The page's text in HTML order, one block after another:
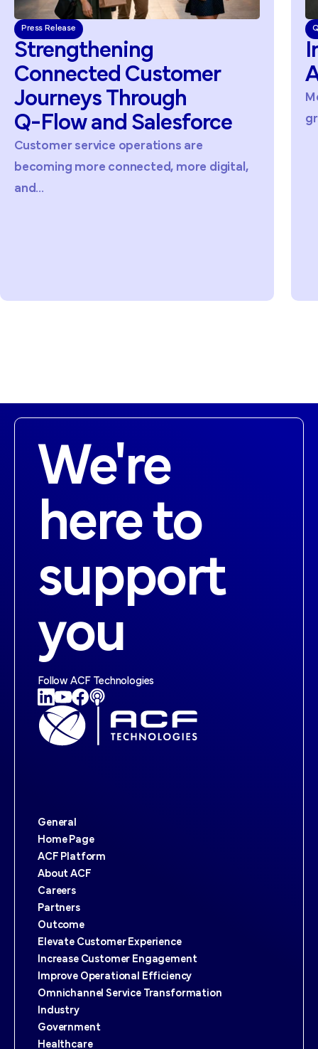
Press Release
Strengthening
Connected Customer
Journeys Through
Q-Flow and Salesforce
Customer service operations are
becoming more connected, more digital,
and...
We're
here to
support
you
Follow ACF Technologies
General
Home Page
ACF Platform
About ACF
Careers
Partners
Outcome
Elevate Customer Experience
Increase Customer Engagement
Improve Operational Efficiency
Omnichannel Service Transformation
Industry
Government
Healthcare